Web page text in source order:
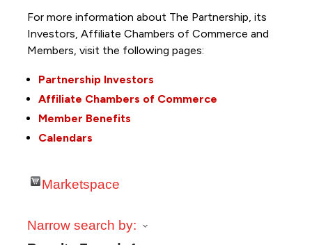
For more information about The Partnership, its
Investors, Affiliate Chambers of Commerce and
Members, visit the following pages:
Partnership Investors
Affiliate Chambers of Commerce
Member Benefits
Calendars
Marketspace
Narrow search by: